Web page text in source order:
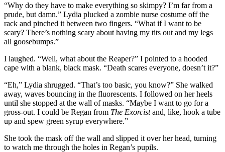
“Why do they have to make everything so skimpy? I’m far from a
prude, but damn.” Lydia plucked a zombie nurse costume off the
rack and pinched it between two fingers. “What if I want to be
scary? There’s nothing scary about having my tits out and my legs
all goosebumps.”
I laughed. “Well, what about the Reaper?” I pointed to a hooded
cape with a blank, black mask. “Death scares everyone, doesn’t it?”
“Eh,” Lydia shrugged. “That’s too basic, you know?” She walked
away, waves bouncing in the fluorescents. I followed on her heels
until she stopped at the wall of masks. “Maybe I want to go for a
gross-out. I could be Regan from The Exorcistand, like, hook a tube
up and spew green syrup everywhere.”
She took the mask off the wall and slipped it over her head, turning
to watch me through the holes in Regan’s pupils.